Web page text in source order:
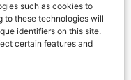
such as cookies to
to these technologies will
identifiers on this site.
certain features and